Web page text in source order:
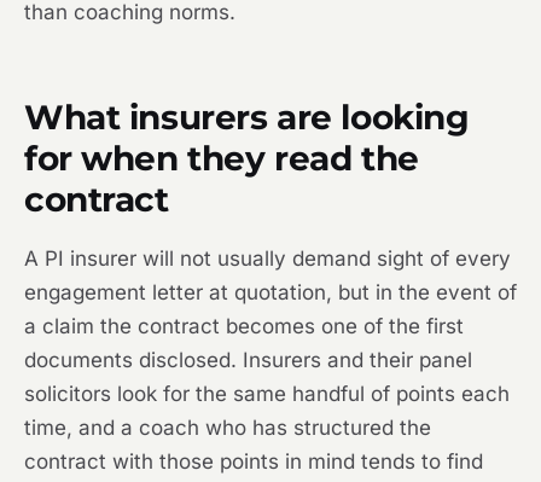
than coaching norms.
What insurers are looking
for when they read the
contract
A PI insurer will not usually demand sight of every
engagement letter at quotation, but in the event of
a claim the contract becomes one of the first
documents disclosed. Insurers and their panel
solicitors look for the same handful of points each
time, and a coach who has structured the
contract with those points in mind tends to find